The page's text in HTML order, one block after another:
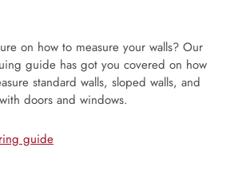
on how to measure your walls? Our
guide has got you covered on how
standard walls, sloped walls, and
doors and windows.
guide